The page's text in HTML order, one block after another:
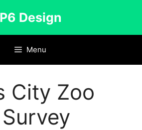
P6 Design
Menu
City Zoo